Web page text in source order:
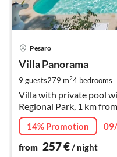
Pesaro
Villa Panorama
9 guests279 m24 bedrooms
Villa with private pool
Regional Park, 1 km
Pesaro.
14% Promotion
from 257€/ night